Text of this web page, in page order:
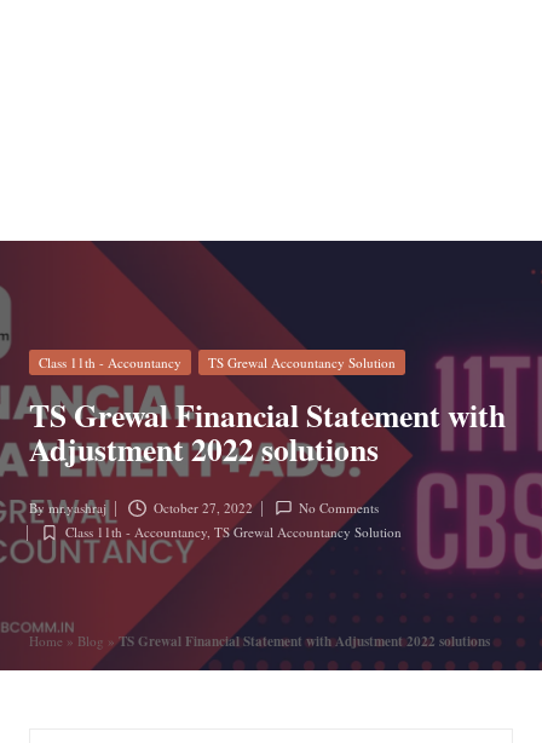
Posted
in
Class 11th - Accountancy TS Grewal Accountancy Solution
TS Grewal Financial Statement with
Adjustment 2022 solutions
Posted
by
Bymr.yashraj October 27, 2022
No Comments
Posted
in
Class 11th - Accountancy, TS Grewal Accountancy Solution
Home » Blog »TS Grewal Financial Statement with Adjustment 2022 solutions